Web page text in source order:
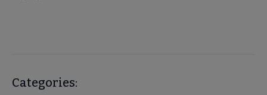
Categories: